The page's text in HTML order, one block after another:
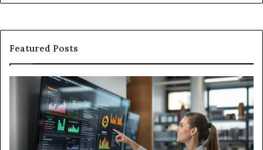
Featured Posts
GFA7.KF462.83G
Texture:
Meaning,